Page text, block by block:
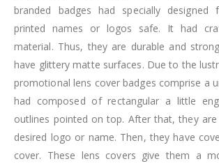
branded badges had specially designed
printed names or logos safe. It had
material. Thus, they are durable and
have glittery matte surfaces. Due to the
promotional lens cover badges comprise a
had composed of rectangular a little
outlines pointed on top. After that, they
desired logo or name. Then, they have
cover. These lens covers give them a